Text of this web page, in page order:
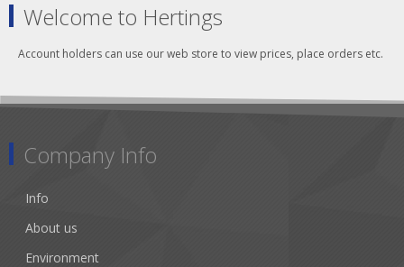
Welcome to Hertings
Account holders can use our web store to view prices, place orders etc.
Company Info
Info
About us
Environment